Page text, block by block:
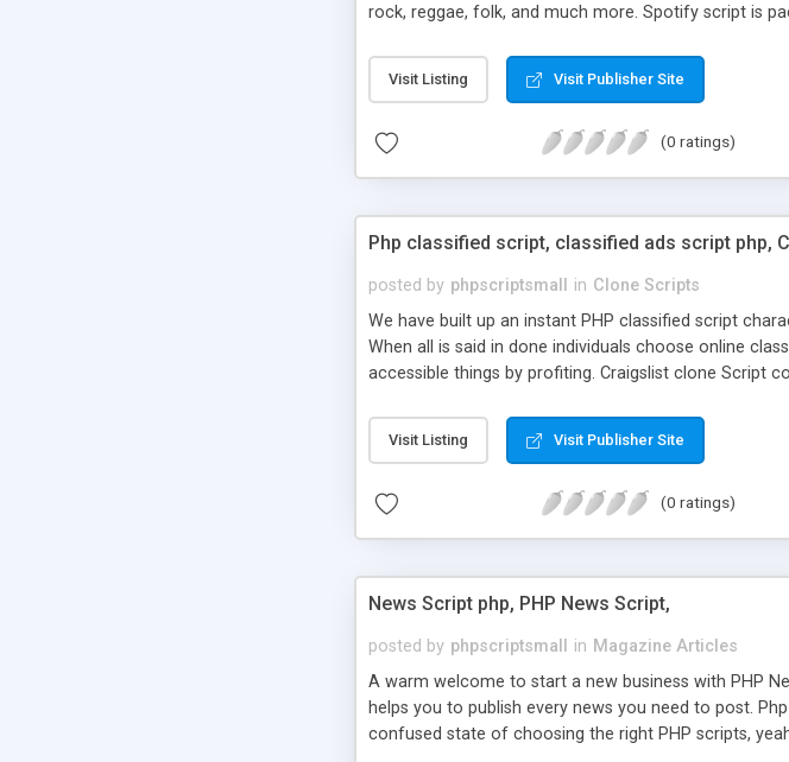
rock, reggae, folk, and much more. Spotify script is
Visit Listing Visit Publisher Site
(0 ratings)
Php classified script, classified ads script php,
posted by phpscriptsmall in Clone Scripts
We have built up an instant PHP classified script
When all is said in done individuals choose online
accessible things by profiting. Craigslist clone Script
Visit Listing Visit Publisher Site
(0 ratings)
News Script php, PHP News Script,
posted by phpscriptsmall in Magazine Articles
A warm welcome to start a new business with PHP
helps you to publish every news you need to post.
confused state of choosing the right PHP scripts,